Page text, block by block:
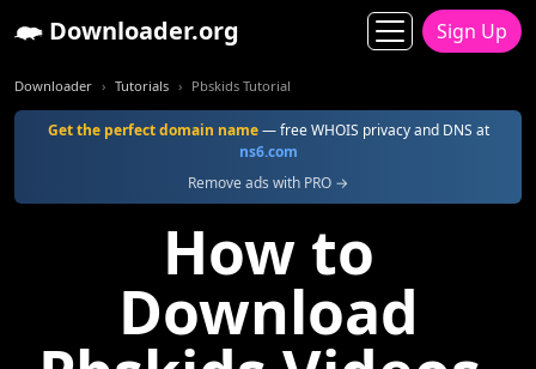
Downloader.org Sign Up
Downloader Tutorials Pbskids Tutorial
Get the perfect domain name— free WHOIS privacy and DNS at
ns6.com
Remove ads with PRO →
How to
Download